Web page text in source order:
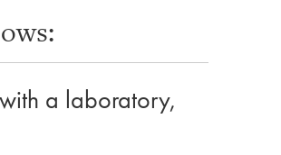
a laboratory,